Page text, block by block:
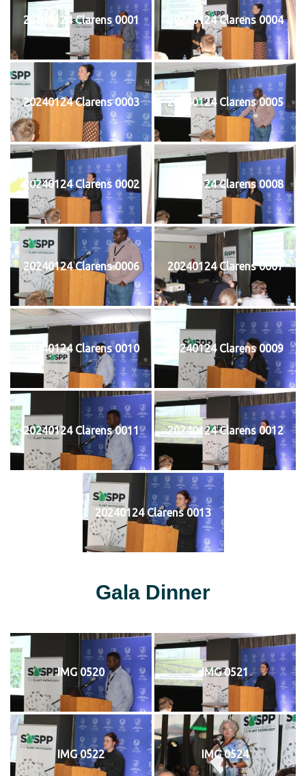
20240124 Clarens 0001 20240124 Clarens 0004
20240124 Clarens 0003 20240124 Clarens 0005
20240124 Clarens 0002 20240124 Clarens 0008
20240124 Clarens 0006 20240124 Clarens 0007
20240124 Clarens 0010 20240124 Clarens 0009
20240124 Clarens 0011 20240124 Clarens 0012
20240124 Clarens 0013
Gala Dinner
IMG 0520 IMG 0521
IMG 0522 IMG 0524